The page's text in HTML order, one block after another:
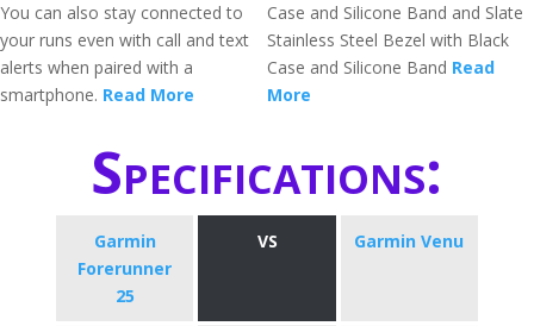
You can also stay connected to
your runs even with call and text
alerts when paired with a
smartphone. Read More
Case and Silicone Band and Slate
Stainless Steel Bezel with Black
Case and Silicone Band Read
More
Specifications:
Garmin
Forerunner
25
VS Garmin Venu